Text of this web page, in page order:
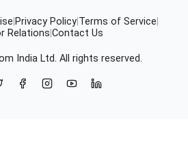
Privacy Policy Terms of Service
Relations Contact Us
India Ltd. All rights reserved.